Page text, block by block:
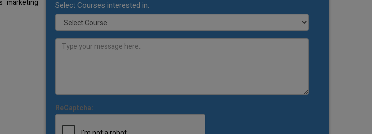
marketing
Select Courses interested in:
ReCaptcha: